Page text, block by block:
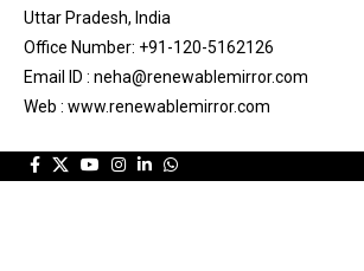
Uttar Pradesh, India
Office Number: +91-120-5162126
Email ID : neha@renewablemirror.com
Web : www.renewablemirror.com